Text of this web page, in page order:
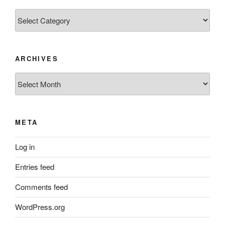
ARCHIVES
META
Log in
Entries feed
Comments feed
WordPress.org